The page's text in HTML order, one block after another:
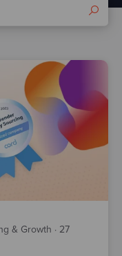
& Growth · 27